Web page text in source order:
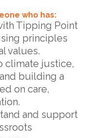
who has:
Tipping Point
principles
values.
climate justice,
building a
on care,
and support